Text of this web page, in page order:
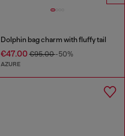
Dolphin bag charm with fluffy tail
€47.00€95.00-50%
AZURE